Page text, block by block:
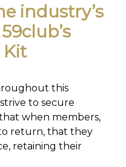
industry’s
Kit
this
to secure
when members,
return, that they
retaining their